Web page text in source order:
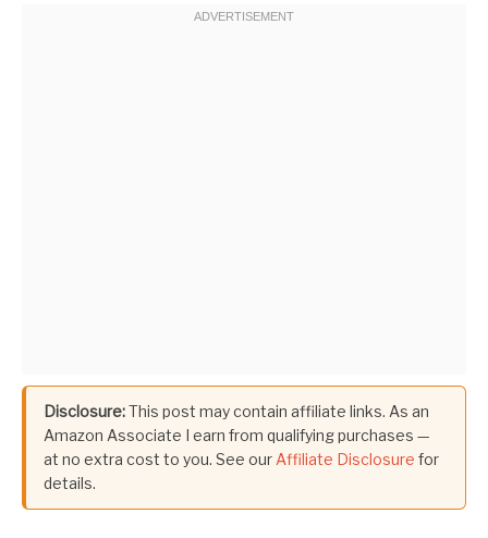
Disclosure:This post may contain affiliate links. As an
Amazon Associate I earn from qualifying purchases —
at no extra cost to you. See ourAffiliate Disclosure for
details.